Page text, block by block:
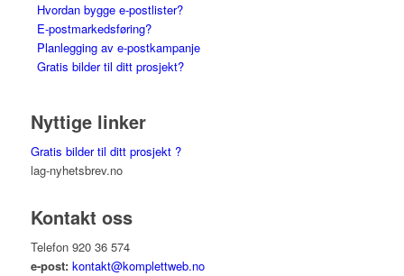
Hvordan bygge e-postlister?
E-postmarkedsføring?
Planlegging av e-postkampanje
Gratis bilder til ditt prosjekt?
Nyttige linker
Gratis bilder til ditt prosjekt ?
lag-nyhetsbrev.no
Kontakt oss
Telefon 920 36 574
e-post: kontakt@komplettweb.no